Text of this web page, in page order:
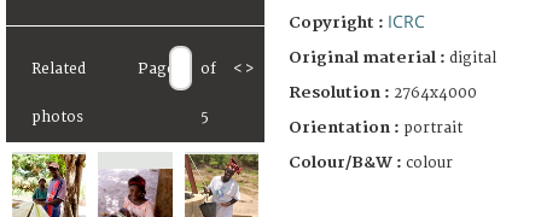
Related
photos
Page of
5
< >
Copyright : ICRC
Original material : digital
Resolution : 2764x4000
Orientation : portrait
Colour/B&W : colour